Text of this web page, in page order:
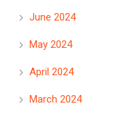
June 2024
May 2024
April 2024
March 2024